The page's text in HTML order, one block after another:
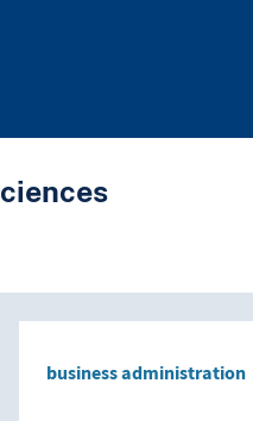
business administration